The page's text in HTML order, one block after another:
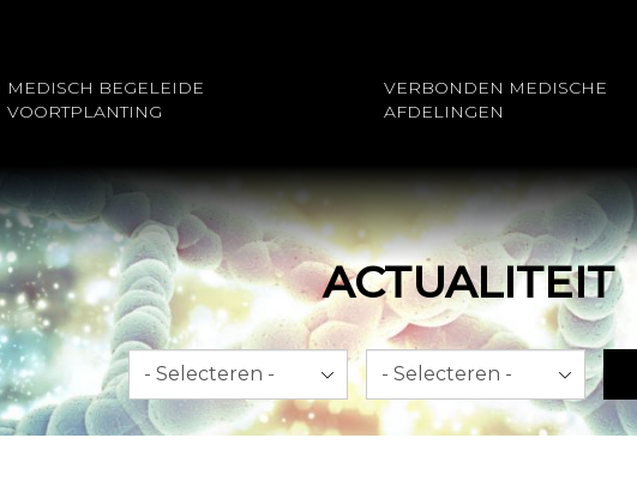
MEDISCH BEGELEIDE
VOORTPLANTING
VERBONDEN MEDISCHE
AFDELINGEN
ACTUALITEIT
Maand Jaar